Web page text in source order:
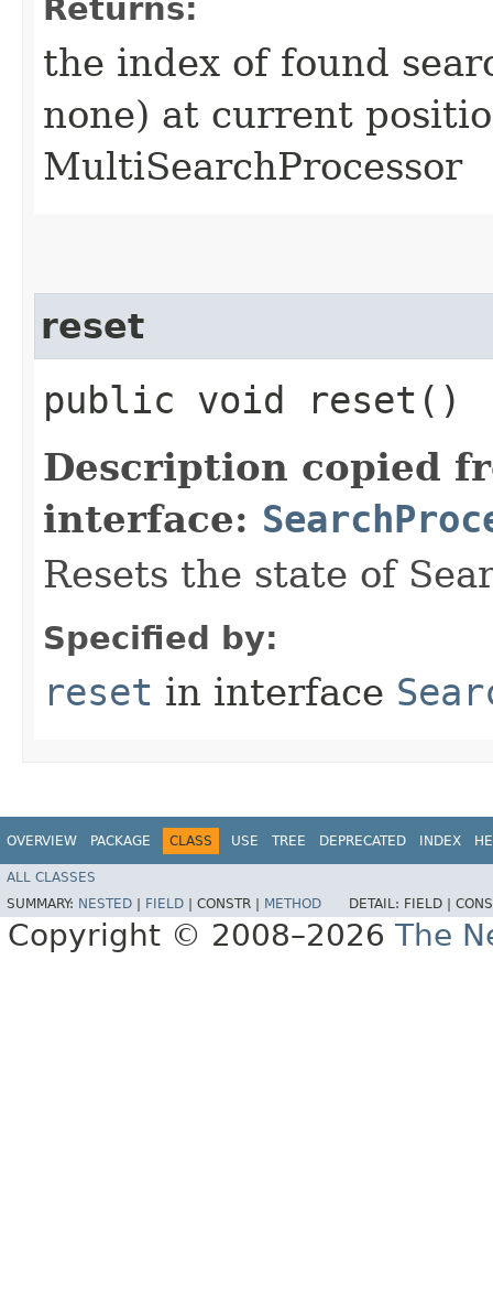
Returns:
the index of found
none) at current
MultiSearchProcessor
reset
public void reset()
Description copied
interface:
Resets the state of
Specified by:
reset in interface
OVERVIEW PACKAGE CLASS USE TREE DEPRECATED INDEX
ALL CLASSES
SUMMARY: NESTED FIELD CONSTR | METHOD DETAIL: FIELD |
Copyright © 2008–2026 The